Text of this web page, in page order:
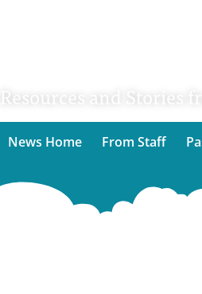
Resources and Stories
News Home From Staff